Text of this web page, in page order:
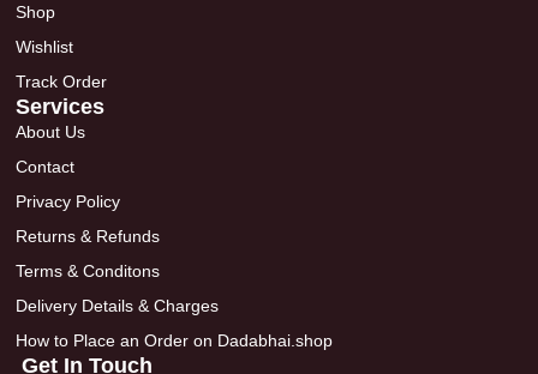
Shop
Wishlist
Track Order
Services
About Us
Contact
Privacy Policy
Returns & Refunds
Terms & Conditons
Delivery Details & Charges
How to Place an Order on Dadabhai.shop
Get In Touch